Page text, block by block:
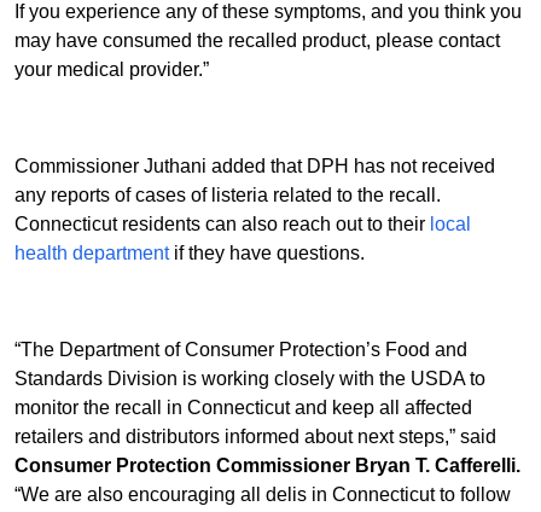
If you experience any of these symptoms, and you think you
may have consumed the recalled product, please contact
your medical provider.”
Commissioner Juthani added that DPH has not received
any reports of cases of listeria related to the recall.
Connecticut residents can also reach out to their local
health departmentif they have questions.
“The Department of Consumer Protection’s Food and
Standards Division is working closely with the USDA to
monitor the recall in Connecticut and keep all affected
retailers and distributors informed about next steps,” said
Consumer Protection Commissioner Bryan T. Cafferelli.
“We are also encouraging all delis in Connecticut to follow